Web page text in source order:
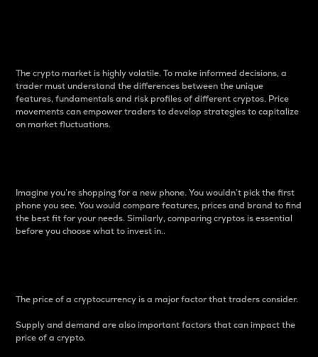
The crypto market is highly volatile. To make informed decisions, a
trader must understand the differences between the unique
features, fundamentals and risk profiles of different cryptos. Price
movements can empower traders to develop strategies to capitalize
on market fluctuations.
Imagine you’re shopping for a new phone. You wouldn’t pick the first
phone you see. You would compare features, prices and brand to find
the best fit for your needs. Similarly, comparing cryptos is essential
before you choose what to invest in..
The price of a cryptocurrency is a major factor that traders consider.
Supply and demand are also important factors that can impact the
price of a crypto.